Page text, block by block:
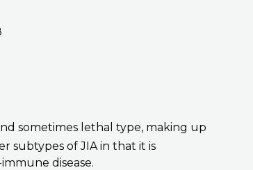
sometimes lethal type, making up
subtypes of JIA in that it is
disease.